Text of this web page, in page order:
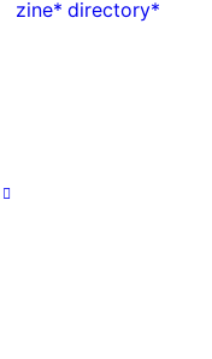
zine* directory*